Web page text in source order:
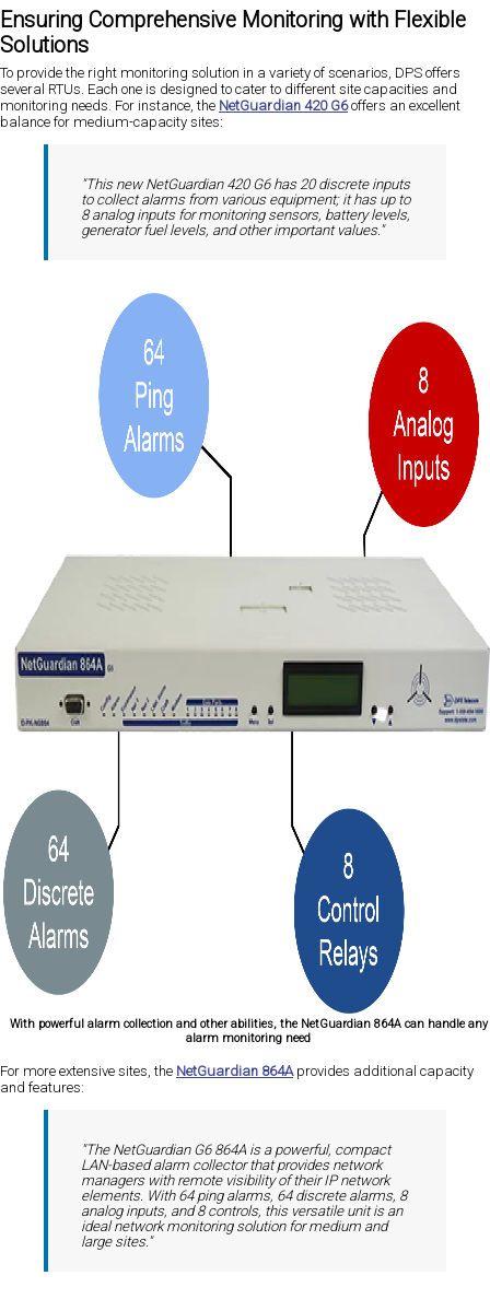
Ensuring Comprehensive Monitoring with Flexible
Solutions
To provide the right monitoring solution in a variety of scenarios, DPS offers
several RTUs. Each one is designed to cater to different site capacities and
monitoring needs. For instance, the NetGuardian 420 G6offers an excellent
balance for medium-capacity sites:
"This new NetGuardian 420 G6 has 20 discrete inputs
to collect alarms from various equipment; it has up to
8 analog inputs for monitoring sensors, battery levels,
generator fuel levels, and other important values."
With powerful alarm collection and other abilities, the NetGuardian 864A can handle any
alarm monitoring need
For more extensive sites, the NetGuardian 864Aprovides additional capacity
and features:
"The NetGuardian G6 864A is a powerful, compact
LAN-based alarm collector that provides network
managers with remote visibility of their IP network
elements. With 64 ping alarms, 64 discrete alarms, 8
analog inputs, and 8 controls, this versatile unit is an
ideal network monitoring solution for medium and
large sites."